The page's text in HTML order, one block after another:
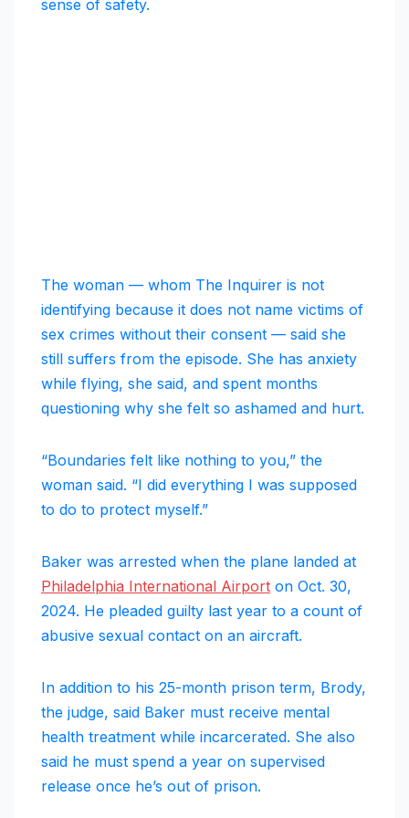
sense of safety.
The woman — whom The Inquirer is not
identifying because it does not name victims of
sex crimes without their consent — said she
still suffers from the episode. She has anxiety
while flying, she said, and spent months
questioning why she felt so ashamed and hurt.
“Boundaries felt like nothing to you,” the
woman said. “I did everything I was supposed
to do to protect myself.”
Baker was arrested when the plane landed at
Philadelphia International Airport on Oct. 30,
2024. He pleaded guilty last year to a count of
abusive sexual contact on an aircraft.
In addition to his 25-month prison term, Brody,
the judge, said Baker must receive mental
health treatment while incarcerated. She also
said he must spend a year on supervised
release once he’s out of prison.